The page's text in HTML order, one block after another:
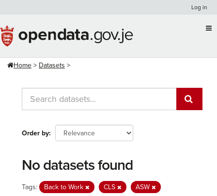
content
Log in
Home Datasets
Order by
No datasets found
Tags: Back to Work CLS
ASW